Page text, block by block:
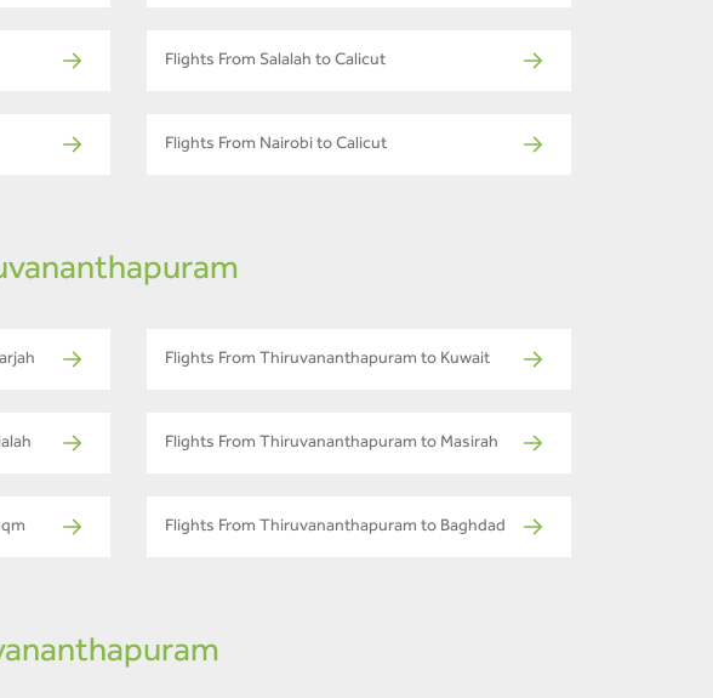
Flights From Salalah to Calicut
Flights From Nairobi to Calicut
Flights From Thiruvananthapuram to Kuwait
Flights From Thiruvananthapuram to Masirah
Flights From Thiruvananthapuram to Baghdad